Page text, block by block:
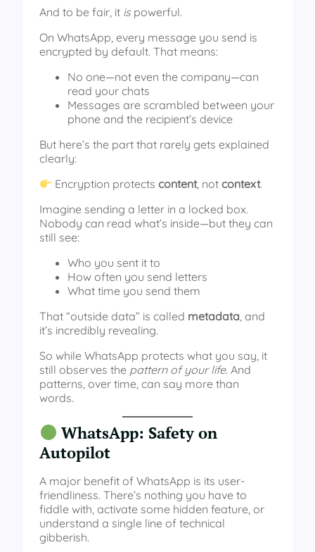
And to be fair, it is powerful.
On WhatsApp, every message you send is
encrypted by default. That means:
No one—not even the company—can
read your chats
Messages are scrambled between your
phone and the recipient’s device
But here’s the part that rarely gets explained
clearly:
Encryption protectscontent, notcontext.
Imagine sending a letter in a locked box.
Nobody can read what’s inside—but they can
still see:
Who you sent it to
How often you send letters
What time you send them
That “outside data” is called metadata, and
it’s incredibly revealing.
So while WhatsApp protects what you say, it
still observes the pattern of your life. And
patterns, over time, can say more than
words.
WhatsApp: Safety on
Autopilot
A major benefit of WhatsApp is its user-
friendliness. There’s nothing you have to
fiddle with, activate some hidden feature, or
understand a single line of technical
gibberish.